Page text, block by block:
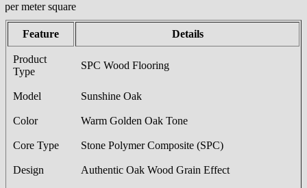
/per meter square
Feature Details
Product
Type
SPC Wood Flooring
Model Sunshine Oak
Color Warm Golden Oak Tone
Core Type Stone Polymer Composite (SPC)
Design Authentic Oak Wood Grain Effect